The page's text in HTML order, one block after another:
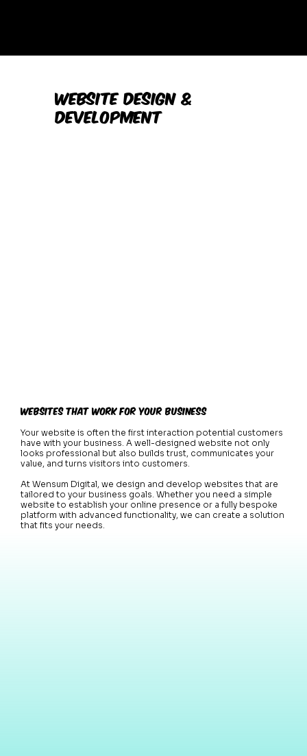
Website Design &
Development
Websites That Work for Your Business
Your website is often the first interaction potential customers
have with your business. A well-designed website not only
looks professional but also builds trust, communicates your
value, and turns visitors into customers.
At Wensum Digital, we design and develop websites that are
tailored to your business goals. Whether you need a simple
website to establish your online presence or a fully bespoke
platform with advanced functionality, we can create a solution
that fits your needs.